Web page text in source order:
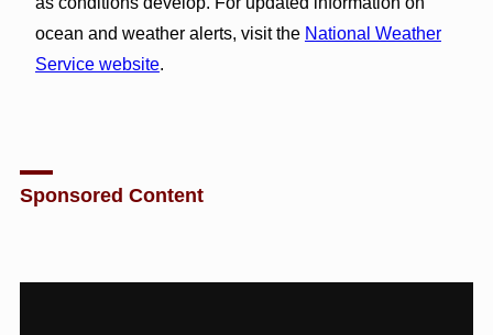
ocean and weather alerts, visit the National Weather
Service website.
Sponsored Content